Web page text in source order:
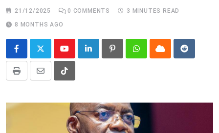
21/12/2025 0 COMMENTS
3 MINUTES READ
8 MONTHS AGO
YoutubeLinkedIn PinterestWhatsappCloud Reddit
Print
Share
Email
Tiktok